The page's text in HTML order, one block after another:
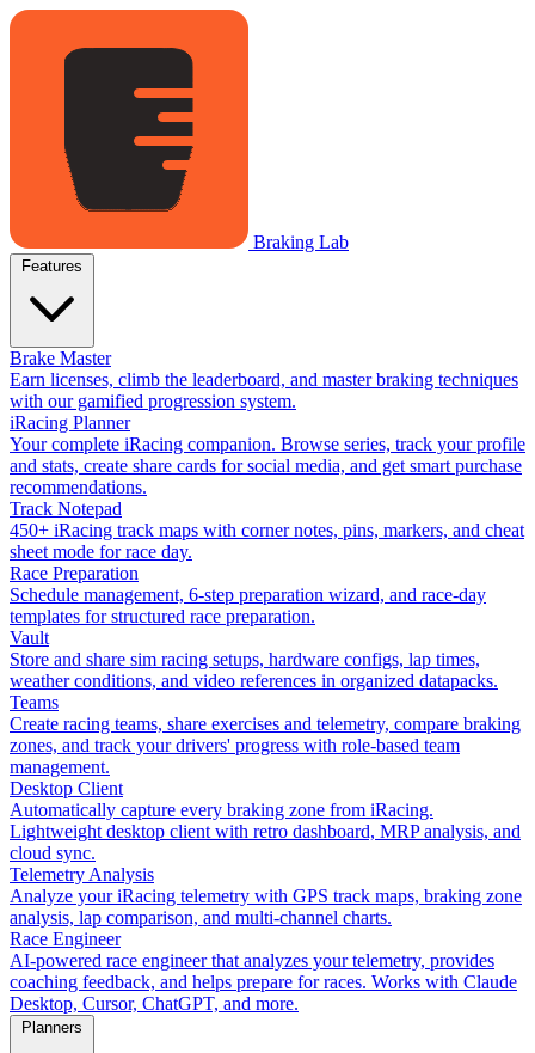
Braking Lab
Brake Master
Earn licenses, climb the leaderboard, and master braking techniques
with our gamified progression system.
iRacing Planner
Your complete iRacing companion. Browse series, track your profile
and stats, create share cards for social media, and get smart purchase
recommendations.
Track Notepad
450+ iRacing track maps with corner notes, pins, markers, and cheat
sheet mode for race day.
Race Preparation
Schedule management, 6-step preparation wizard, and race-day
templates for structured race preparation.
Vault
Store and share sim racing setups, hardware configs, lap times,
weather conditions, and video references in organized datapacks.
Teams
Create racing teams, share exercises and telemetry, compare braking
zones, and track your drivers' progress with role-based team
management.
Desktop Client
Automatically capture every braking zone from iRacing.
Lightweight desktop client with retro dashboard, MRP analysis, and
cloud sync.
Telemetry Analysis
Analyze your iRacing telemetry with GPS track maps, braking zone
analysis, lap comparison, and multi-channel charts.
Race Engineer
AI-powered race engineer that analyzes your telemetry, provides
coaching feedback, and helps prepare for races. Works with Claude
Desktop, Cursor, ChatGPT, and more.